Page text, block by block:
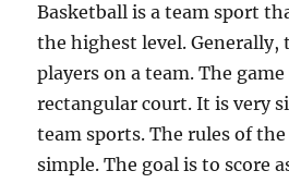
Basketball is a team sport
the highest level. Generally,
players on a team. The
rectangular court. It is very
team sports. The rules of
simple. The goal is to score